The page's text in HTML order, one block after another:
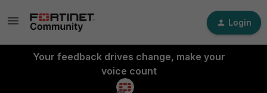
Login
Your feedback drives change, make your
voice count